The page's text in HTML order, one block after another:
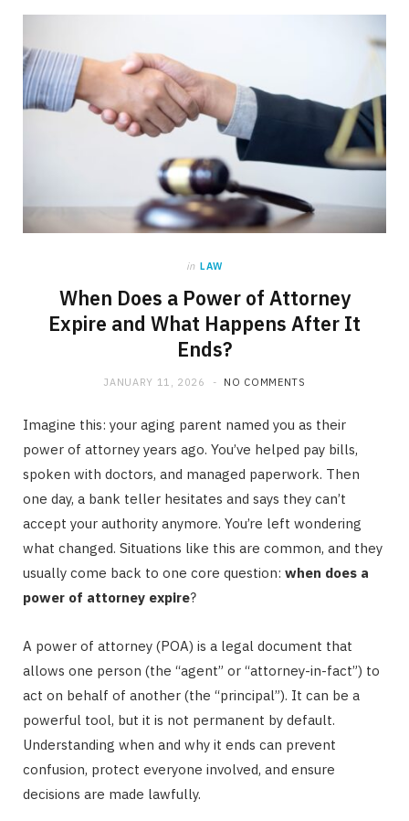
in LAW
When Does a Power of Attorney
Expire and What Happens After It
Ends?
JANUARY 11, 2026 NO COMMENTS
Imagine this: your aging parent named you as their
power of attorney years ago. You’ve helped pay bills,
spoken with doctors, and managed paperwork. Then
one day, a bank teller hesitates and says they can’t
accept your authority anymore. You’re left wondering
what changed. Situations like this are common, and they
usually come back to one core question: when does a
power of attorney expire?
A power of attorney (POA) is a legal document that
allows one person (the “agent” or “attorney-in-fact”) to
act on behalf of another (the “principal”). It can be a
powerful tool, but it is not permanent by default.
Understanding when and why it ends can prevent
confusion, protect everyone involved, and ensure
decisions are made lawfully.